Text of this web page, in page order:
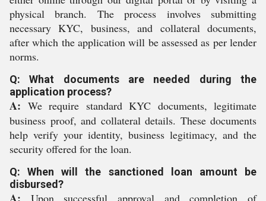
physical branch. The process involves submitting
necessary KYC, business, and collateral documents,
after which the application will be assessed as per lender
norms.
Q: What documents are needed during the
application process?
A: We require standard KYC documents, legitimate
business proof, and collateral details. These documents
help verify your identity, business legitimacy, and the
security offered for the loan.
Q: When will the sanctioned loan amount be
disbursed?
Upon successful approval and completion of